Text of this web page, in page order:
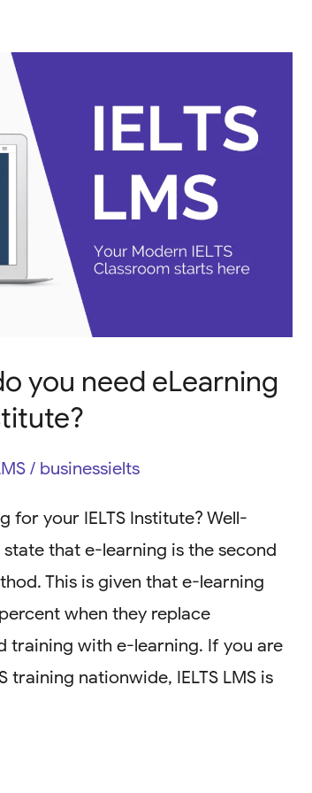
you need eLearning
/ businessielts
for your IELTS Institute? Well-
that e-learning is the second
This is given that e-learning
when they replace
with e-learning. If you are
training nationwide, IELTS LMS is